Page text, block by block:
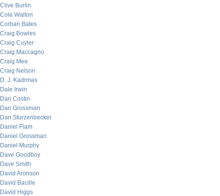
Clive Burlin
Cole Walton
Corban Bates
Craig Bowles
Craig Cuyler
Craig Maccagno
Craig Mee
Craig Nelson
D. J. Kadrmas
Dale Irwin
Dan Costin
Dan Grossman
Dan Sturzenbecker
Daniel Flam
Daniel Grossman
Daniel Murphy
Dave Goodboy
Dave Smith
David Aronson
David Bacille
David Higgs